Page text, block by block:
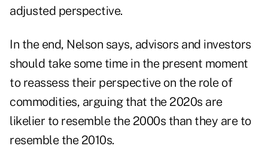
adjusted perspective.
In the end, Nelson says, advisors and investors
should take some time in the present moment
to reassess their perspective on the role of
commodities, arguing that the 2020s are
likelier to resemble the 2000s than they are to
resemble the 2010s.